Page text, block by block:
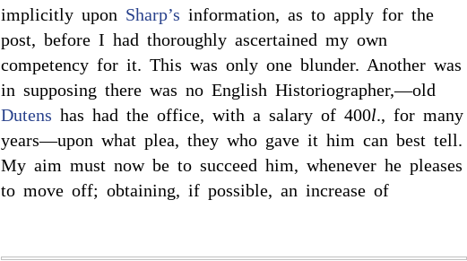
implicitly upon Sharp’s information, as to apply for the
post, before I had thoroughly ascertained my own
competency for it. This was only one blunder. Another was
in supposing there was no English Historiographer,—old
Dutens has had the office, with a salary of 400l., for many
years—upon what plea, they who gave it him can best tell.
My aim must now be to succeed him, whenever he pleases
to move off; obtaining, if possible, an increase of